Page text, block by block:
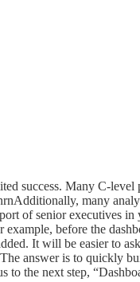
Many C-level
many
of senior executives
before the
It will be easier to
answer is to quickly
to the next step,